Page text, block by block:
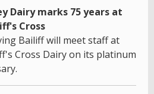
Dairy marks 75 years at
Cross
Bailiff will meet staff at
Cross Dairy on its platinum